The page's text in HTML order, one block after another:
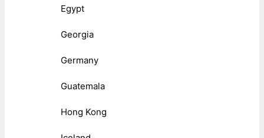
Egypt
Georgia
Germany
Guatemala
Hong Kong